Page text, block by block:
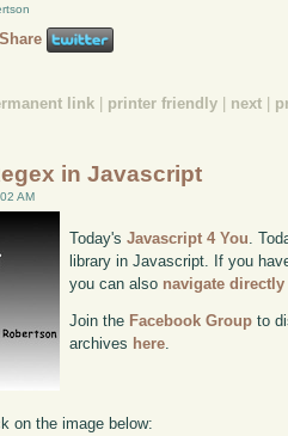
Share
link printer friendly next
in Javascript
AM
Today'sJavascript 4 You .
library in Javascript. If you
you can also navigate directly
Join the Facebook Group to
archives here.
on the image below: